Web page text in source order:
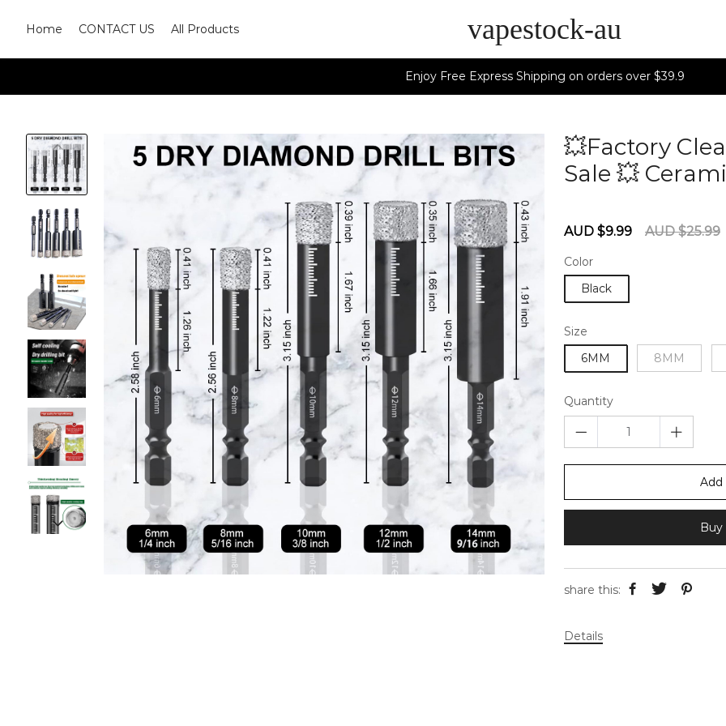
Home CONTACT US All Products vapestock-au
Enjoy Free Express Shipping on orders over $39.9
💥Factory
Sale 💥
Sale
AUD $9.99
Regular
AUD $25.99
Color
Black
Size
6MM
8MM
Quantity
Add
share this:
Details